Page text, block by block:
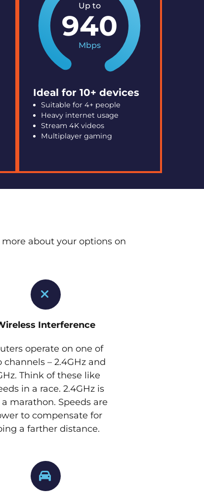
Up to
940
Mbps
Ideal for 10+ devices
Suitable for 4+ people
Heavy internet usage
Stream 4K videos
Multiplayer gaming
about your options on
Interference
operate on one of
channels – 2.4GHz and
Think of these like
in a race. 2.4GHz is
marathon. Speeds are
to compensate for
a farther distance.